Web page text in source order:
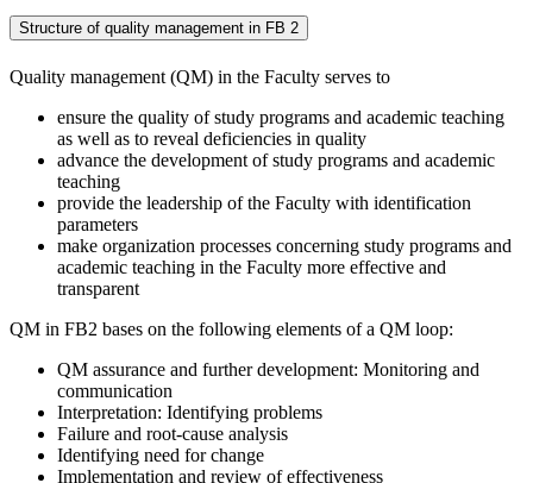
Structure of quality management in FB 2
Quality management (QM) in the Faculty serves to
ensure the quality of study programs and academic teaching
as well as to reveal deficiencies in quality
advance the development of study programs and academic
teaching
provide the leadership of the Faculty with identification
parameters
make organization processes concerning study programs and
academic teaching in the Faculty more effective and
transparent
QM in FB2 bases on the following elements of a QM loop:
QM assurance and further development: Monitoring and
communication
Interpretation: Identifying problems
Failure and root-cause analysis
Identifying need for change
Implementation and review of effectiveness